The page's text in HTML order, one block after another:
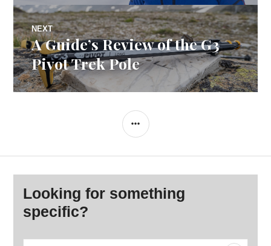
NEXT
Next
post:
A Guide’s Review of the G3
Pivot Trek Pole
SIDEBAR
Looking for something
specific?